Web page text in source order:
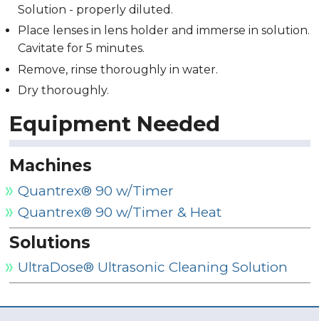
Solution - properly diluted.
Place lenses in lens holder and immerse in solution.
Cavitate for 5 minutes.
Remove, rinse thoroughly in water.
Dry thoroughly.
Equipment Needed
Machines
Quantrex® 90 w/Timer
Quantrex® 90 w/Timer & Heat
Solutions
UltraDose® Ultrasonic Cleaning Solution